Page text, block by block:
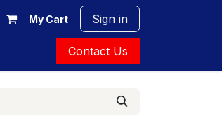
My Cart Sign in
Contact Us